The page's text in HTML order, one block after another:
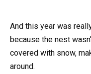
And this year was
because the nest
covered with snow,
around.